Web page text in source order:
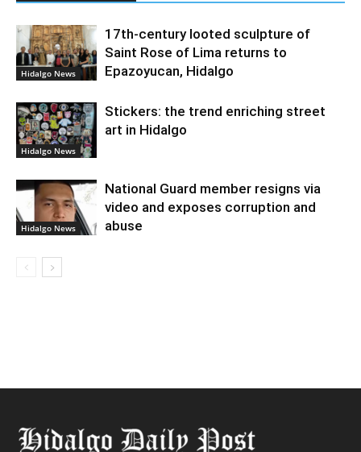
Hidalgo News
17th-century looted sculpture of
Saint Rose of Lima returns to
Epazoyucan, Hidalgo
Hidalgo News
Stickers: the trend enriching street
art in Hidalgo
Hidalgo News
National Guard member resigns via
video and exposes corruption and
abuse